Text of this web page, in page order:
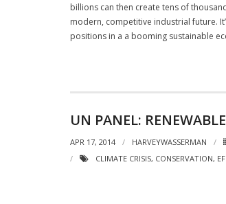
billions can then create tens of
modern, competitive industrial future.
positions in a a booming sustainable
UN PANEL:
APR 17, 2014 HARVEYWASSERMAN
CLIMATE CRISIS, CONSERVATION,